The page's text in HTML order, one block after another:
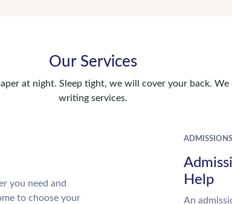
Our Services
at night. Sleep tight, we will cover your back.
writing services.
you need and
to choose your
ADMISSIONS
Help
An